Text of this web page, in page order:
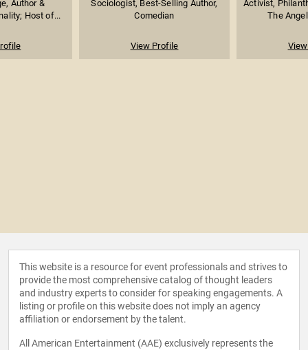
Author &
Host of...
Sociologist, Best-Selling Author,
Comedian
View Profile
Activist,
The
This website is a resource for event professionals and strives to
provide the most comprehensive catalog of thought leaders
and industry experts to consider for speaking engagements. A
listing or profile on this website does not imply an agency
affiliation or endorsement by the talent.
All American Entertainment (AAE) exclusively represents the